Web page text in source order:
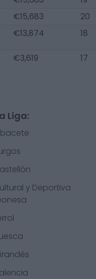
€15,683
20
€13,874 18
€3,619 17
Liga:
y Deportiva